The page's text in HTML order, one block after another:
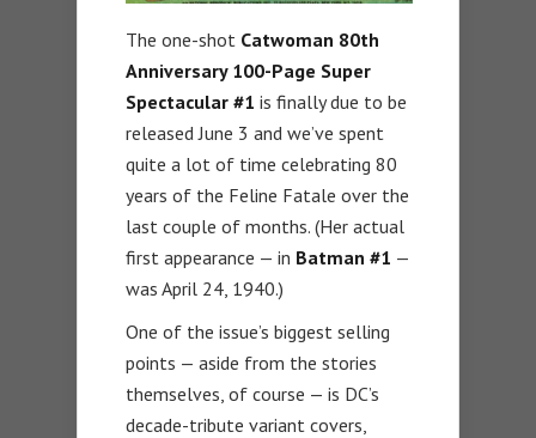
The one-shot Catwoman 80th
Anniversary 100-Page Super
Spectacular #1 is finally due to be
released June 3 and we’ve spent
quite a lot of time celebrating 80
years of the Feline Fatale over the
last couple of months. (Her actual
first appearance — in Batman #1 —
was April 24, 1940.)
One of the issue’s biggest selling
points — aside from the stories
themselves, of course — is DC’s
decade-tribute variant covers,